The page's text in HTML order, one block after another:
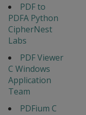
PDF to
PDFA Python
CipherNest
Labs
PDF Viewer
C Windows
Application
Team
PDFium C